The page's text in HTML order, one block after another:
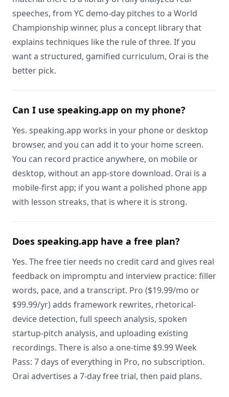
speeches, from YC demo-day pitches to a World
Championship winner, plus a concept library that
explains techniques like the rule of three. If you
want a structured, gamified curriculum, Orai is the
better pick.
Can I use speaking.app on my phone?
Yes. speaking.app works in your phone or desktop
browser, and you can add it to your home screen.
You can record practice anywhere, on mobile or
desktop, without an app-store download. Orai is a
mobile-first app; if you want a polished phone app
with lesson streaks, that is where it is strong.
Does speaking.app have a free plan?
Yes. The free tier needs no credit card and gives real
feedback on impromptu and interview practice: filler
words, pace, and a transcript. Pro ($19.99/mo or
$99.99/yr) adds framework rewrites, rhetorical-
device detection, full speech analysis, spoken
startup-pitch analysis, and uploading existing
recordings. There is also a one-time $9.99 Week
Pass: 7 days of everything in Pro, no subscription.
Orai advertises a 7-day free trial, then paid plans.